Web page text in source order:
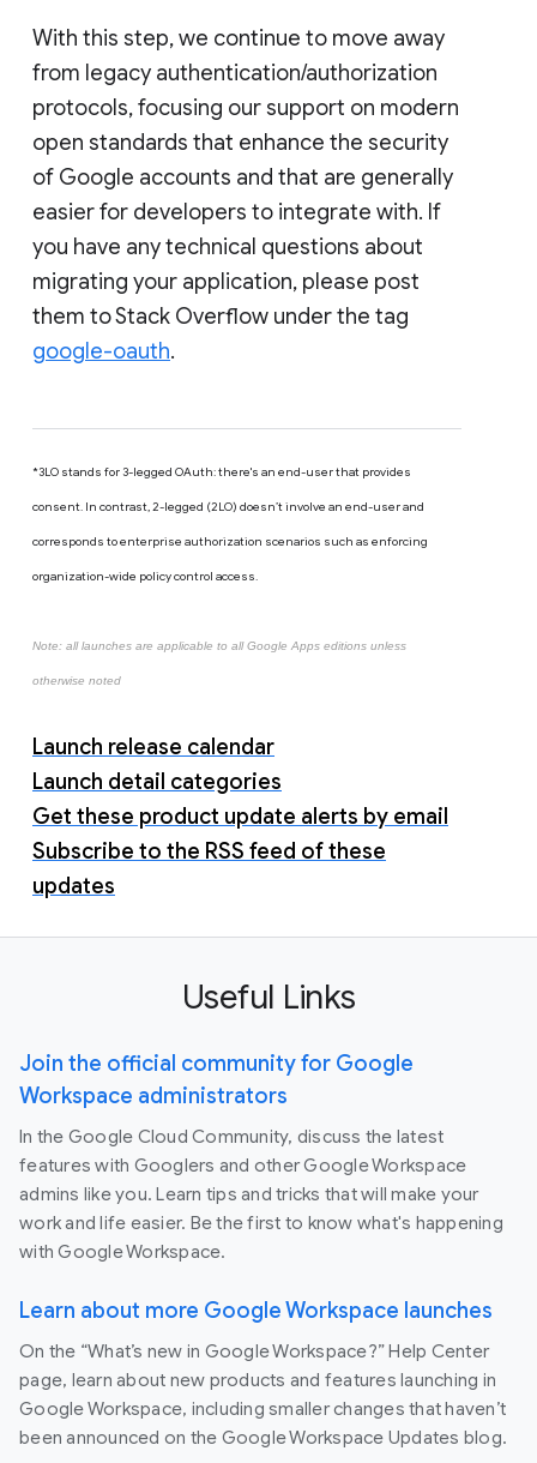
With this step, we continue to move away
from legacy authentication/authorization
protocols, focusing our support on modern
open standards that enhance the security
of Google accounts and that are generally
easier for developers to integrate with. If
you have any technical questions about
migrating your application, please post
them to Stack Overflow under the tag
google-oauth.
*3LO stands for 3-legged OAuth: there's an end-user that provides
consent. In contrast, 2-legged (2LO) doesn’t involve an end-user and
corresponds to enterprise authorization scenarios such as enforcing
organization-wide policy control access.
Note: all launches are applicable to all Google Apps editions unless
otherwise noted
Launch release calendar
Launch detail categories
Get these product update alerts by email
Subscribe to the RSS feed of these
updates
Useful Links
Join the official community for Google
Workspace administrators
In the Google Cloud Community, discuss the latest
features with Googlers and other Google Workspace
admins like you. Learn tips and tricks that will make your
work and life easier. Be the first to know what's happening
with Google Workspace.
Learn about more Google Workspace launches
On the “What’s new in Google Workspace?” Help Center
page, learn about new products and features launching in
Google Workspace, including smaller changes that haven’t
been announced on the Google Workspace Updates blog.